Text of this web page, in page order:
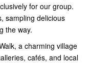
for our group.
sampling delicious
the way.
a charming village
cafés, and local